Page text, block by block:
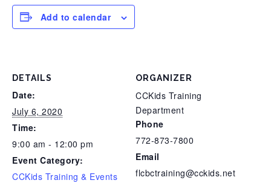
Add to calendar
DETAILS
Date:
July 6, 2020
Time:
9:00 am - 12:00 pm
Event Category:
CCKids Training & Events
ORGANIZER
CCKids Training
Department
Phone
772-873-7800
Email
flcbctraining@cckids.net